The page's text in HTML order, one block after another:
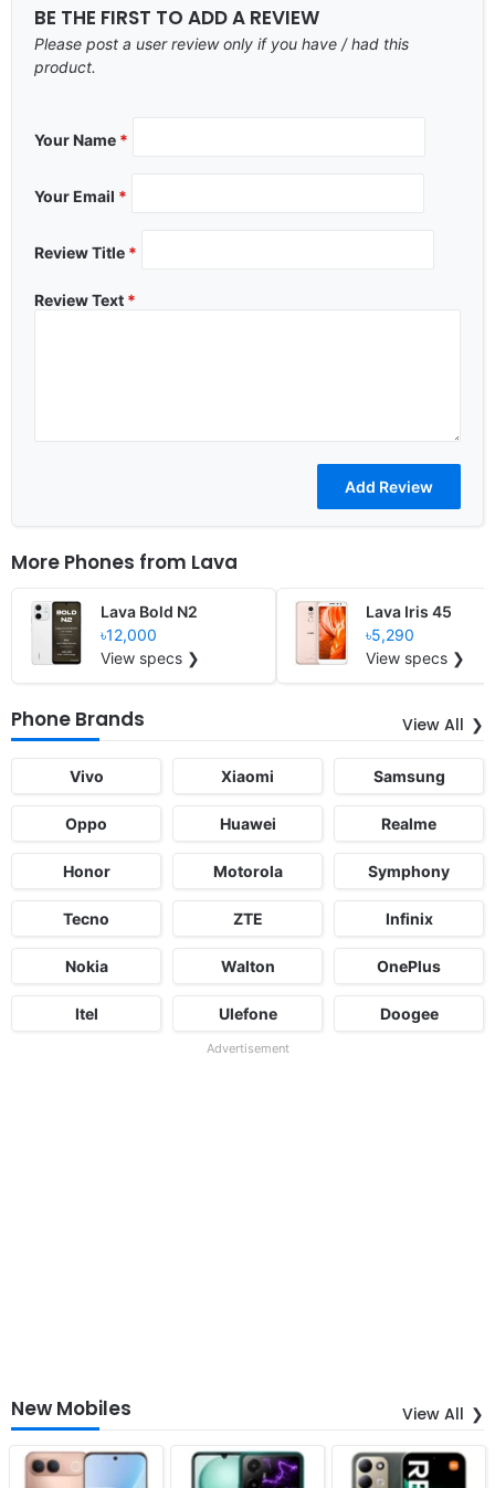
BE THE FIRST TO ADD A REVIEW
Please post a user review only if you have / had this
product.
Your Name *
Your Email *
Review Title *
Review Text *
More Phones from Lava
Lava Bold N2
৳12,000
View specs ❯
Lava Iris 45
৳5,290
View specs ❯
Phone Brands View All
Vivo Xiaomi Samsung
Oppo Huawei Realme
Honor Motorola Symphony
Tecno ZTE Infinix
Nokia Walton OnePlus
Itel Ulefone Doogee
Advertisement
New Mobiles View All